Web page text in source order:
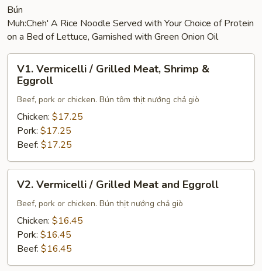
Bún
Muh:Cheh' A Rice Noodle Served with Your Choice of Protein
on a Bed of Lettuce, Garnished with Green Onion Oil
Vermicelli
Grilled
Meat,
Shrimp
Eggroll
V1. Vermicelli / Grilled Meat, Shrimp &
Eggroll
Beef, pork or chicken. Bún tôm thịt nướng chả giò
Chicken: $17.25
Pork: $17.25
Beef: $17.25
Vermicelli
Grilled
Meat
and
V2. Vermicelli / Grilled Meat and Eggroll
Beef, pork or chicken. Bún thịt nướng chả giò
Chicken: $16.45
Pork: $16.45
Beef: $16.45